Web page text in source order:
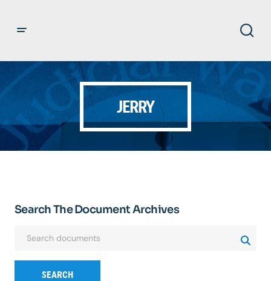
JERRY
Search The Document Archives
SEARCH